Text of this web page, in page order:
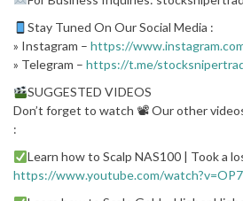
Stay Tuned On Our Social Media :
» Instagram – https://
» Telegram – https://t.me/
SUGGESTED VIDEOS
Don’t forget to watch 📽 Our other
:
Learn how to Scalp NAS100 | Took a
https://www.youtube.com/